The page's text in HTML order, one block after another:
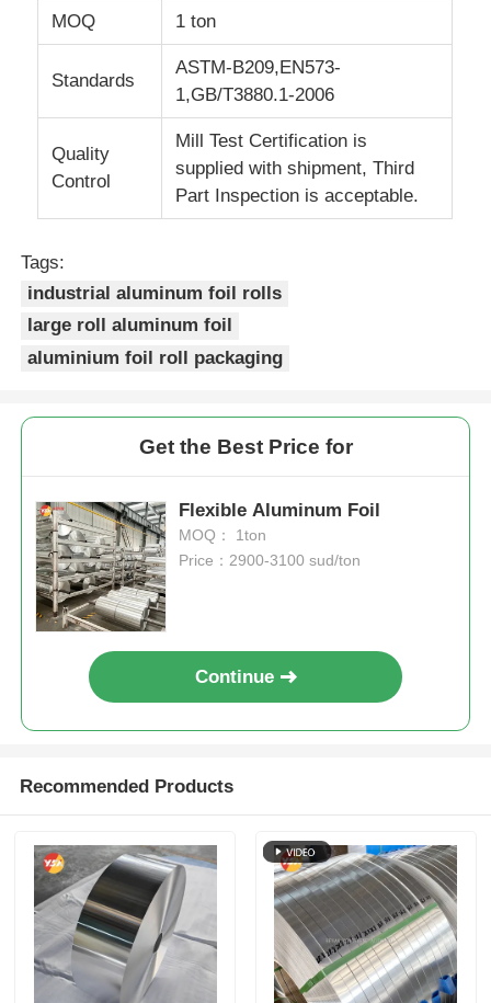
Laminated Aluminum Foil
Aluminum Honeycomb Panels
Aluminum Honeycomb
Mirror Aluminum
MOQ 1 ton
Standards
ASTM-B209,EN573-
1,GB/T3880.1-2006
Quality
Control
Mill Test Certification is
supplied with shipment, Third
Part Inspection is acceptable.
Tags:
industrial aluminum foil rolls
large roll aluminum foil
aluminium foil roll packaging
Get the Best Price for
Flexible Aluminum Foil
MOQ： 1ton
Price：2900-3100 sud/ton
Continue
Recommended Products